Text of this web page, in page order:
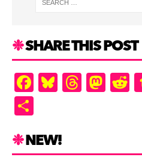
SHARE THIS POST
F
a
e
b
Bl
u
k
y
T
hr
d
M
as
o
R
e
t
ar
NEW!